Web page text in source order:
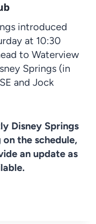
introduced
at 10:30
to Waterview
Springs (in
and Jock
Disney Springs
the schedule,
an update as